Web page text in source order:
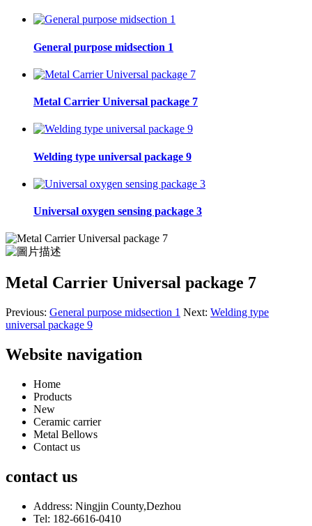
General purpose midsection 1
Metal Carrier Universal package 7
Welding type universal package 9
Universal oxygen sensing package 3
Metal Carrier Universal package 7
Previous: General purpose midsection 1 Next: Welding type
universal package 9
Website navigation
Home
Products
New
Ceramic carrier
Metal Bellows
Contact us
contact us
Address: Ningjin County,Dezhou
Tel: 182-6616-0410